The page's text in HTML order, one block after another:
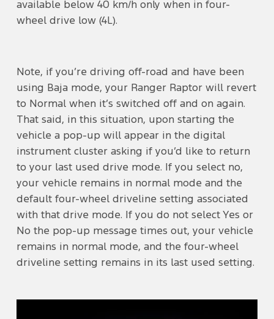
available below 40 km/h only when in four-
wheel drive low (4L).
Note, if you’re driving off-road and have been
using Baja mode, your Ranger Raptor will revert
to Normal when it’s switched off and on again.
That said, in this situation, upon starting the
vehicle a pop-up will appear in the digital
instrument cluster asking if you’d like to return
to your last used drive mode. If you select no,
your vehicle remains in normal mode and the
default four-wheel driveline setting associated
with that drive mode. If you do not select Yes or
No the pop-up message times out, your vehicle
remains in normal mode, and the four-wheel
driveline setting remains in its last used setting.